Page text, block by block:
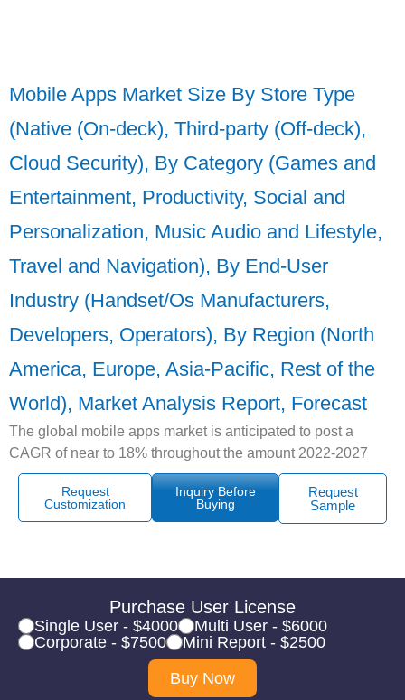
Mobile Apps Market Size By Store Type
(Native (On-deck), Third-party (Off-deck),
Cloud Security), By Category (Games and
Entertainment, Productivity, Social and
Personalization, Music Audio and Lifestyle,
Travel and Navigation), By End-User
Industry (Handset/Os Manufacturers,
Developers, Operators), By Region (North
America, Europe, Asia-Pacific, Rest of the
World), Market Analysis Report, Forecast
The global mobile apps market is anticipated to post a
CAGR of near to 18% throughout the amount 2022-2027
Request
Customization
Inquiry Before
Buying
Request
Sample
Purchase User License
Single User - $4000
Multi User - $6000
Corporate - $7500
Mini Report - $2500
Buy Now